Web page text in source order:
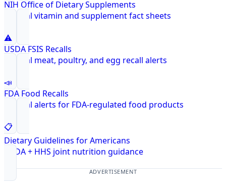
NIH Office of Dietary Supplements
Federal vitamin and supplement fact sheets
⚠️
USDA FSIS Recalls
Federal meat, poultry, and egg recall alerts
📣
FDA Food Recalls
Federal alerts for FDA-regulated food products
📋
Dietary Guidelines for Americans
USDA + HHS joint nutrition guidance
ADVERTISEMENT